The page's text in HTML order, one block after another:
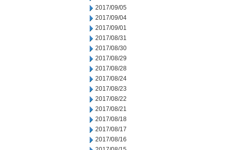
2017/09/05
2017/09/04
2017/09/01
2017/08/31
2017/08/30
2017/08/29
2017/08/28
2017/08/24
2017/08/23
2017/08/22
2017/08/21
2017/08/18
2017/08/17
2017/08/16